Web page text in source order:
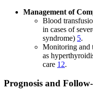
Management of
Blood
in cases of
syndrome) 5.
Monitoring and
as
care 12.
Prognosis and